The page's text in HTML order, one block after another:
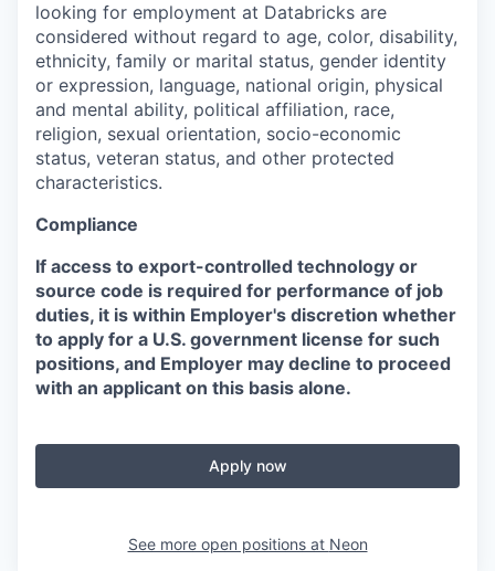
looking for employment at Databricks are
considered without regard to age, color, disability,
ethnicity, family or marital status, gender identity
or expression, language, national origin, physical
and mental ability, political affiliation, race,
religion, sexual orientation, socio-economic
status, veteran status, and other protected
characteristics.
Compliance
If access to export-controlled technology or
source code is required for performance of job
duties, it is within Employer's discretion whether
to apply for a U.S. government license for such
positions, and Employer may decline to proceed
with an applicant on this basis alone.
Apply now
See more open positions at Neon